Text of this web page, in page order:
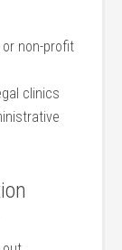
non-profit
clinics